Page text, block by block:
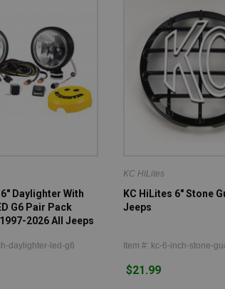
6" Daylighter With
G6 Pair Pack
2026 All Jeeps
daylighter-led-g6
KC HiLites
KC HiLites 6" Stone
Jeeps
Item #: kc-6-inch-stone-
$21.99